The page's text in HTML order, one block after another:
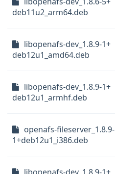
deb11u2_arm64.deb
libopenafs-dev_1.8.9-1+
deb12u1_amd64.deb
libopenafs-dev_1.8.9-1+
deb12u1_armhf.deb
openafs-fileserver_1.8.9-
1+deb12u1_i386.deb